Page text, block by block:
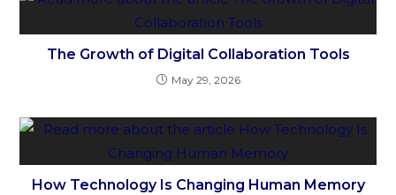
The Growth of Digital Collaboration Tools
May 29, 2026
How Technology Is Changing Human Memory